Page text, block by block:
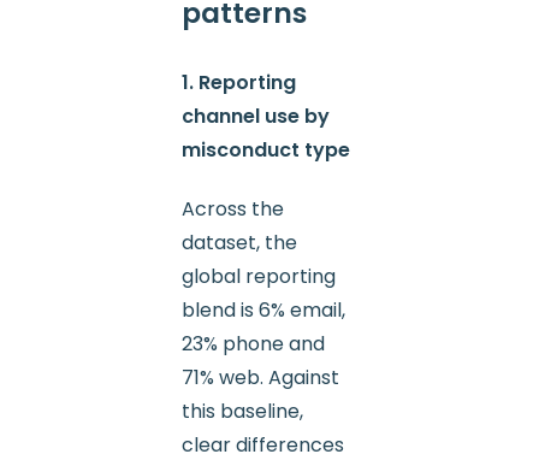
patterns
1. Reporting
channel use by
misconduct type
Across the
dataset, the
global reporting
blend is 6% email,
23% phone and
71% web. Against
this baseline,
clear differences